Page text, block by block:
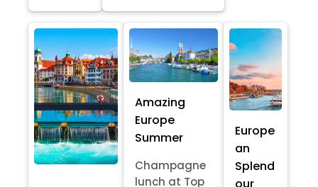
Amazing
Europe
Summer
Champagne
lunch at Top
Europe
an
Splend
our